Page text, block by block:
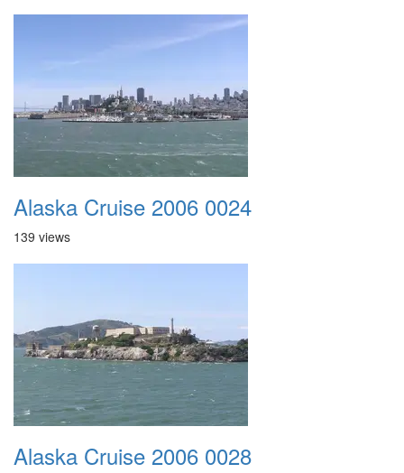
Alaska Cruise 2006 0024
139 views
Alaska Cruise 2006 0028